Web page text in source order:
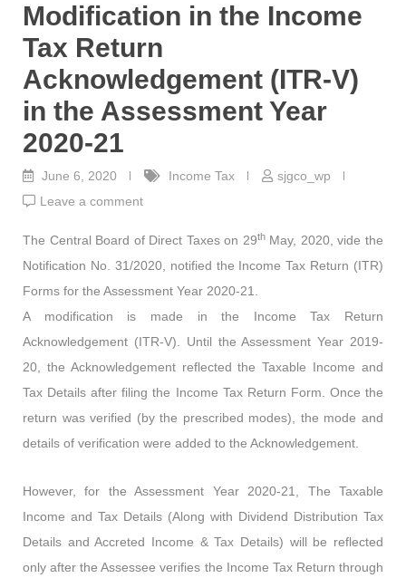
Modification in the Income
Tax Return
Acknowledgement (ITR-V)
in the Assessment Year
2020-21
June 6, 2020 Income Tax
sjgco_wp
Leave a comment
The Central Board of Direct Taxes on 29thMay, 2020, vide the
Notification No. 31/2020, notified the Income Tax Return (ITR)
Forms for the Assessment Year 2020-21.
A modification is made in the Income Tax Return
Acknowledgement (ITR-V). Until the Assessment Year 2019-
20, the Acknowledgement reflected the Taxable Income and
Tax Details after filing the Income Tax Return Form. Once the
return was verified (by the prescribed modes), the mode and
details of verification were added to the Acknowledgement.
However, for the Assessment Year 2020-21, The Taxable
Income and Tax Details (Along with Dividend Distribution Tax
Details and Accreted Income & Tax Details) will be reflected
only after the Assessee verifies the Income Tax Return through